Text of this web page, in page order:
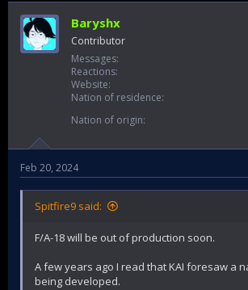
Baryshx
Contributor
Messages
Reactions
Website
Nation of residence
Nation of origin
Feb 20, 2024
Spitfire9 said:
F/A-18 will be out of production soon.
A few years ago I read that KAI foresaw a
being developed.